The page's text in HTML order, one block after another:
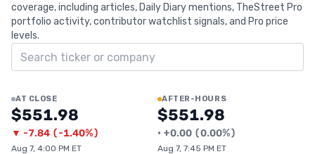
coverage, including articles, Daily Diary mentions, TheStreet Pro
portfolio activity, contributor watchlist signals, and Pro price
levels.
Search ticker
AT CLOSE
$551.98
▼ -7.84 (-1.40%)
Aug 7, 4:00 PM ET
AFTER-HOURS
$551.98
• +0.00 (0.00%)
Aug 7, 7:45 PM ET